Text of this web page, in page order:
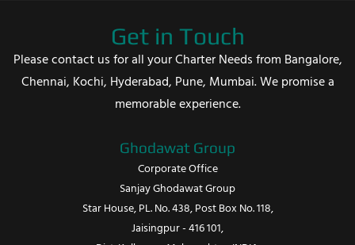
Get in Touch
Please contact us for all your Charter Needs from Bangalore,
Chennai, Kochi, Hyderabad, Pune, Mumbai. We promise a
memorable experience.
Ghodawat Group
Corporate Office
Sanjay Ghodawat Group
Star House, PL. No. 438, Post Box No. 118,
Jaisingpur - 416 101,